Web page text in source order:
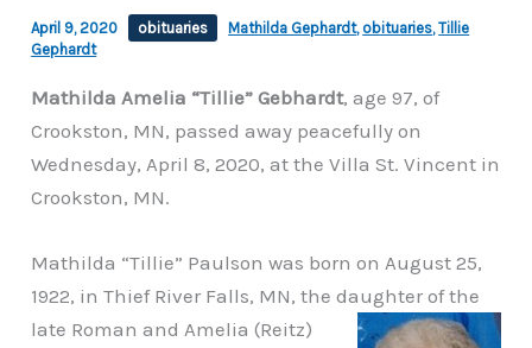
April 9, 2020 obituaries Mathilda Gephardt, obituaries,Tillie
Gephardt
Mathilda Amelia “Tillie” Gebhardt, age 97, of
Crookston, MN, passed away peacefully on
Wednesday, April 8, 2020, at the Villa St. Vincent in
Crookston, MN.
Mathilda “Tillie” Paulson was born on August 25,
1922, in Thief River Falls, MN, thedaughter of the
late Roman and Amelia (Reitz)